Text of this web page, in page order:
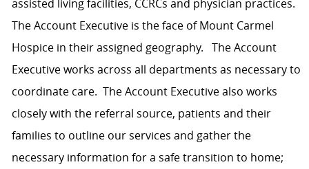
assisted living facilities, CCRCs and physician practices.
The Account Executive is the face of Mount Carmel
Hospice in their assigned geography. The Account
Executive works across all departments as necessary to
coordinate care. The Account Executive also works
closely with the referral source, patients and their
families to outline our services and gather the
necessary information for a safe transition to home;